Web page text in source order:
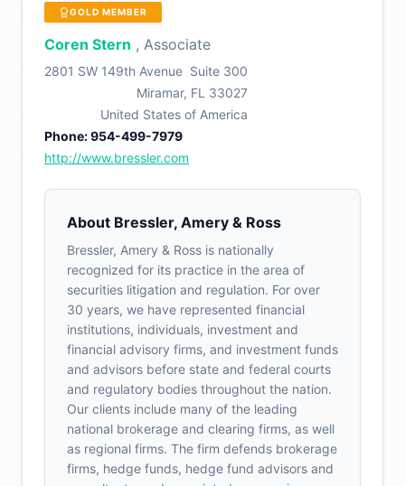
GOLD MEMBER
Coren Stern , Associate
2801 SW 149th Avenue Suite 300
Miramar, FL 33027
United States of America
Phone: 954-499-7979
http://www.bressler.com
About Bressler, Amery & Ross
Bressler, Amery & Ross is nationally
recognized for its practice in the area of
securities litigation and regulation. For over
30 years, we have represented financial
institutions, individuals, investment and
financial advisory firms, and investment funds
and advisors before state and federal courts
and regulatory bodies throughout the nation.
Our clients include many of the leading
national brokerage and clearing firms, as well
as regional firms. The firm defends brokerage
firms, hedge funds, hedge fund advisors and